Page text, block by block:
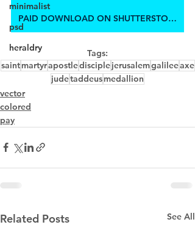
minimalist
psd
heraldry
PAID DOWNLOAD ON SHUTTERSTOCK
Tags:
saintmartyrapostledisciplejerusalemgalileeaxe
judetaddeusmedallion
vector
colored
pay
Related Posts See All